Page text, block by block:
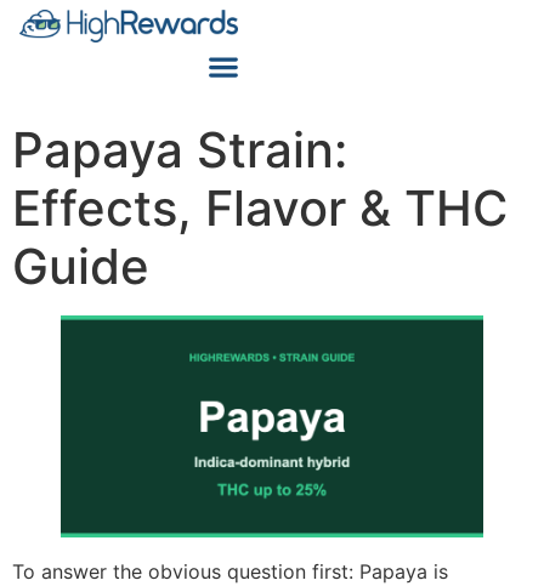
Papaya Strain:
Effects, Flavor & THC
Guide
To answer the obvious question first: Papaya is